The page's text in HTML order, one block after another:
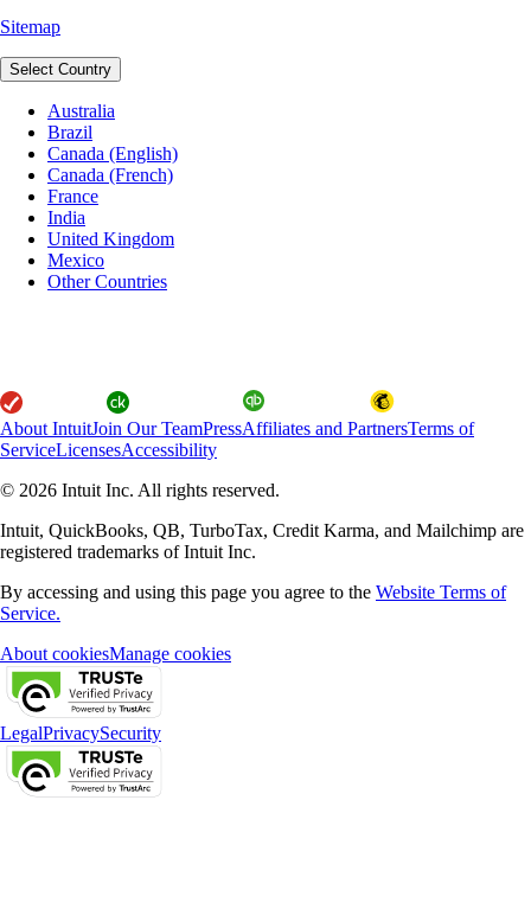
Sitemap
Select Country
Australia
Brazil
Canada (English)
Canada (French)
France
India
United Kingdom
Mexico
Other Countries
About IntuitJoin Our TeamPressAffiliates and PartnersTerms of
ServiceLicensesAccessibility
© 2026 Intuit Inc. All rights reserved.
Intuit, QuickBooks, QB, TurboTax, Credit Karma, and Mailchimp are
registered trademarks of Intuit Inc.
By accessing and using this page you agree to the Website Terms of
Service.
About cookiesManage cookies
LegalPrivacySecurity